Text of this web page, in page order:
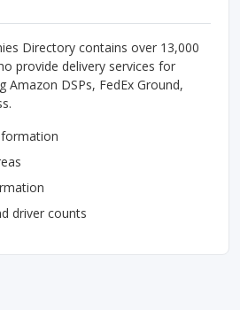
Directory contains over 13,000
provide delivery services for
Amazon DSPs, FedEx Ground,
driver counts